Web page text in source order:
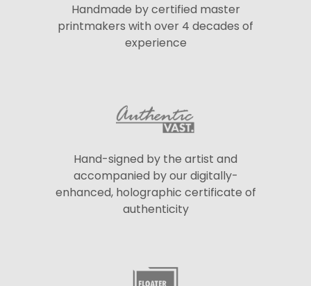
Handmade by certified master
printmakers with over 4 decades of
experience
Hand-signed by the artist and
accompanied by our digitally-
enhanced, holographic certificate of
authenticity